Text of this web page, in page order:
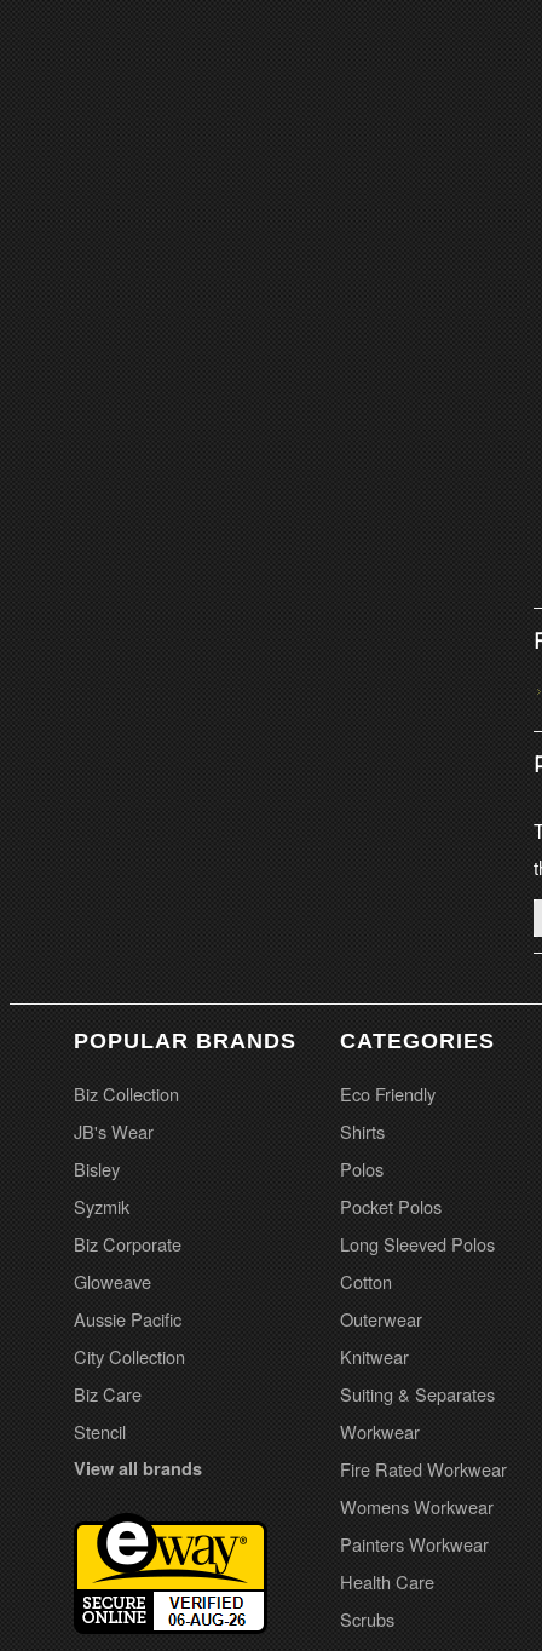
POPULAR BRANDS
Biz Collection
JB's Wear
Bisley
Syzmik
Biz Corporate
Gloweave
Aussie Pacific
City Collection
Biz Care
Stencil
View all brands
CATEGORIES
Eco Friendly
Shirts
Polos
Pocket Polos
Long Sleeved Polos
Cotton
Outerwear
Knitwear
Suiting & Separates
Workwear
Fire Rated Workwear
Womens Workwear
Painters Workwear
Health Care
Scrubs